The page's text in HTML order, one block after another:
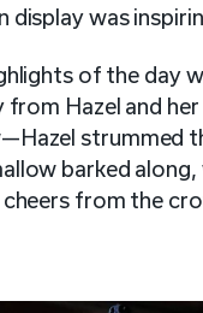
display was
of the day
Hazel and
strummed
barked
cheers from the